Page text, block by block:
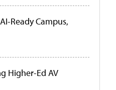
Ready Campus,
Higher-Ed AV